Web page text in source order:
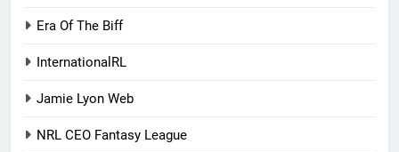
Era Of The Biff
InternationalRL
Jamie Lyon Web
NRL CEO Fantasy League